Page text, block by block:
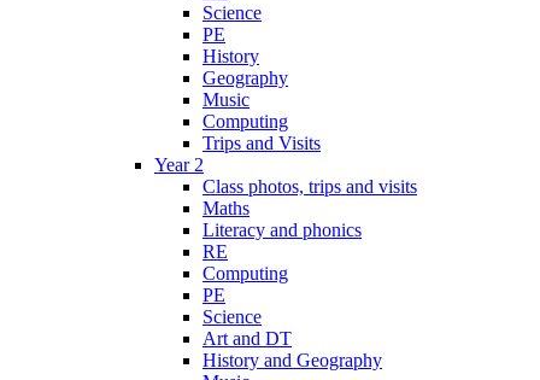
Science
PE
History
Geography
Music
Computing
Trips and Visits
Year 2
Class photos, trips and visits
Maths
Literacy and phonics
RE
Computing
PE
Science
Art and DT
History and Geography